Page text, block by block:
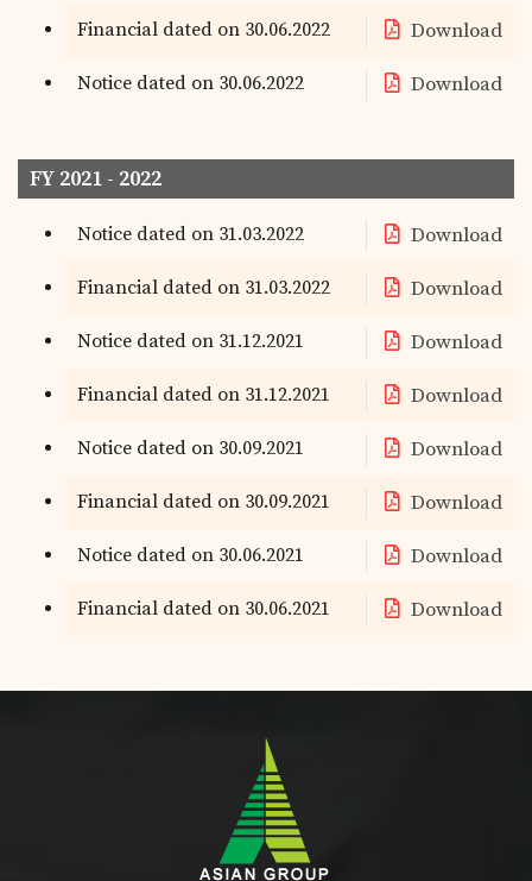
Financial dated on 30.06.2022 Download
Notice dated on 30.06.2022 Download
FY 2021 - 2022
Notice dated on 31.03.2022 Download
Financial dated on 31.03.2022 Download
Notice dated on 31.12.2021 Download
Financial dated on 31.12.2021 Download
Notice dated on 30.09.2021 Download
Financial dated on 30.09.2021 Download
Notice dated on 30.06.2021 Download
Financial dated on 30.06.2021 Download